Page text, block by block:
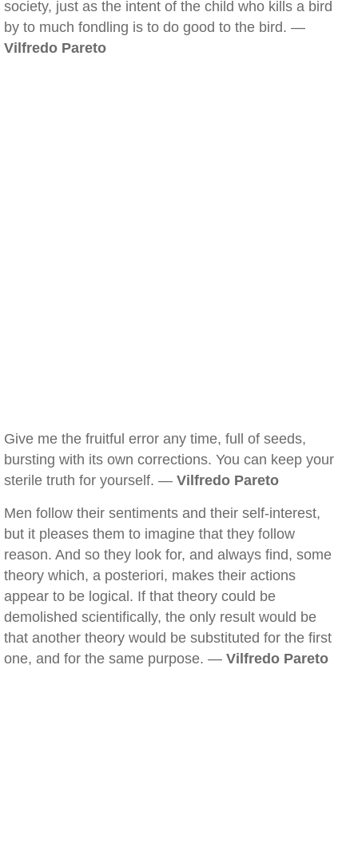
society, just as the intent of the child who kills a bird
by to much fondling is to do good to the bird. —
Vilfredo Pareto
Give me the fruitful error any time, full of seeds,
bursting with its own corrections. You can keep your
sterile truth for yourself. — Vilfredo Pareto
Men follow their sentiments and their self-interest,
but it pleases them to imagine that they follow
reason. And so they look for, and always find, some
theory which, a posteriori, makes their actions
appear to be logical. If that theory could be
demolished scientifically, the only result would be
that another theory would be substituted for the first
one, and for the same purpose. — Vilfredo Pareto